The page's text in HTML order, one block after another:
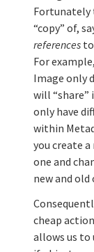
Fortunately
“copy” of,
references
For
Image only
will “share”
only have
within
you create
one and
new and
cheap
allows us to